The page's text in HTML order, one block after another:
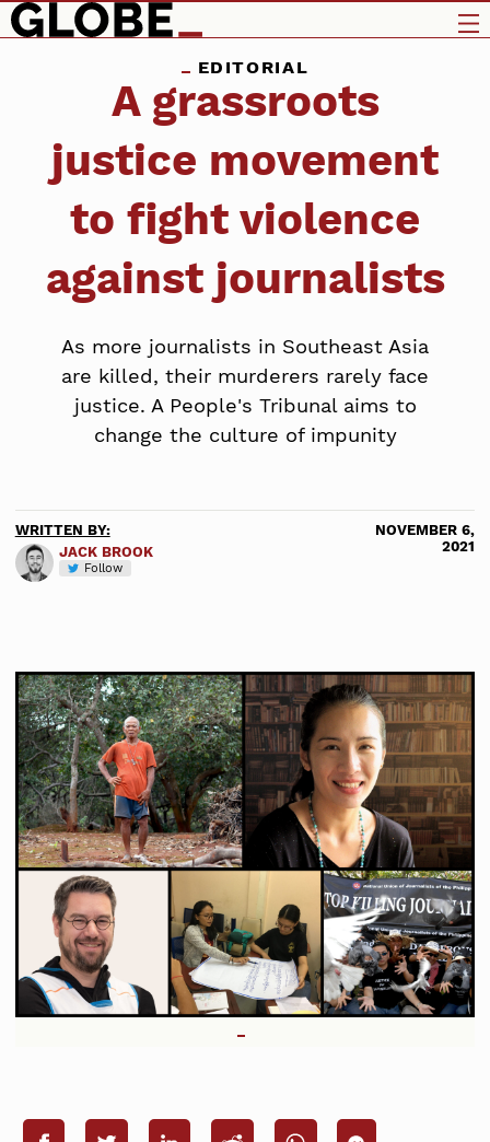
EDITORIAL
A grassroots
justice movement
to fight violence
against journalists
As more journalists in Southeast Asia
are killed, their murderers rarely face
justice. A People's Tribunal aims to
change the culture of impunity
WRITTEN BY:
JACK BROOK
Follow
NOVEMBER 6,
2021